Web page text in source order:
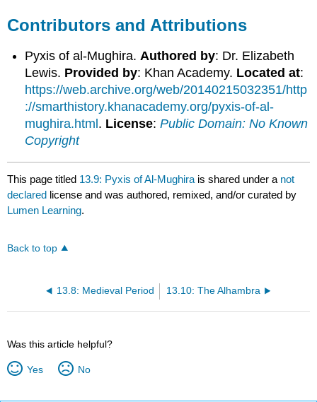
Contributors and Attributions
Pyxis of al-Mughira.Authored by: Dr. Elizabeth
Lewis. Provided by: Khan Academy. Located at:
https://web.archive.org/web/20140215032351/http
://smarthistory.khanacademy.org/pyxis-of-al-
mughira.html . License:Public Domain: No Known
Copyright
This page titled 13.9: Pyxis of Al-Mughira is shared under a not
declared license and was authored, remixed, and/or curated by
Lumen Learning.
Back to top
13.8: Medieval Period 13.10: The Alhambra
Was this article helpful?
Yes No